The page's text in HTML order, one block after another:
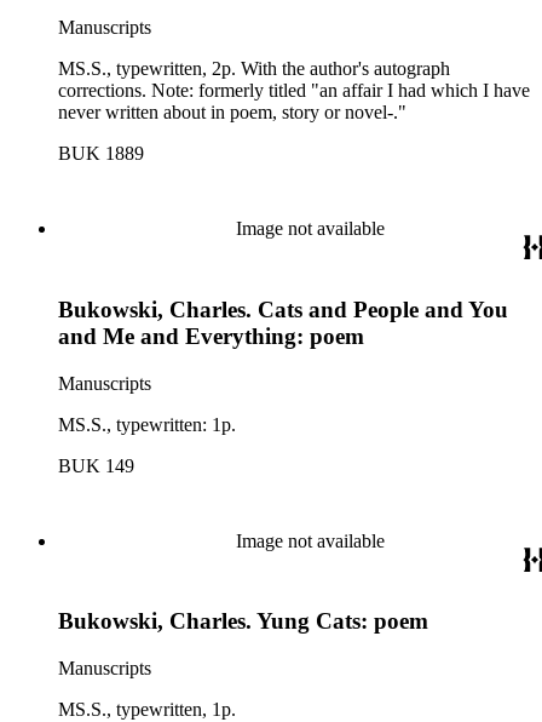
Manuscripts
MS.S., typewritten, 2p. With the author's autograph
corrections. Note: formerly titled "an affair I had which I have
never written about in poem, story or novel-."
BUK 1889
Image not available
Bukowski, Charles. Cats and People and You
and Me and Everything: poem
Manuscripts
MS.S., typewritten: 1p.
BUK 149
Image not available
Bukowski, Charles. Yung Cats: poem
Manuscripts
MS.S., typewritten, 1p.